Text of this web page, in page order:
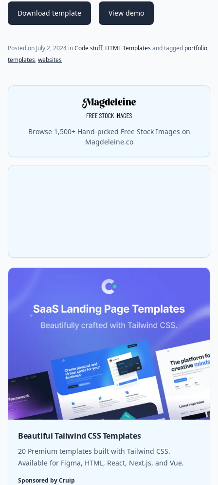
Download template View demo
Posted on July 2, 2024 inCode stuff, HTML Templates and tagged portfolio,
templates,websites
Browse 1,500+ Hand-picked Free Stock Images on
Magdeleine.co
Beautiful Tailwind CSS Templates
20 Premium templates built with Tailwind CSS.
Available for Figma, HTML, React, Next.js, and Vue.
Sponsored by Cruip